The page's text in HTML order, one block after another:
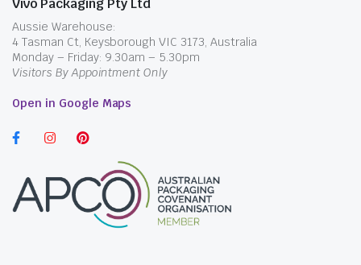
Vivo Packaging Pty Ltd
Aussie Warehouse:
4 Tasman Ct, Keysborough VIC 3173, Australia
Monday – Friday: 9.30am – 5.30pm
Visitors By Appointment Only
Open in Google Maps